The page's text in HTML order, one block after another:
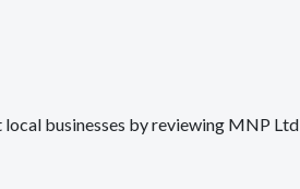
local businesses by reviewing MNP Ltd